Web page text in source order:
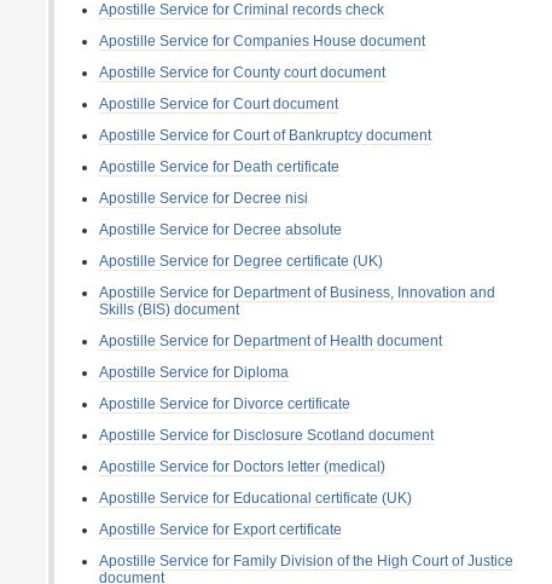
Apostille Service for Criminal records check
Apostille Service for Companies House document
Apostille Service for County court document
Apostille Service for Court document
Apostille Service for Court of Bankruptcy document
Apostille Service for Death certificate
Apostille Service for Decree nisi
Apostille Service for Decree absolute
Apostille Service for Degree certificate (UK)
Apostille Service for Department of Business, Innovation and
Skills (BIS) document
Apostille Service for Department of Health document
Apostille Service for Diploma
Apostille Service for Divorce certificate
Apostille Service for Disclosure Scotland document
Apostille Service for Doctors letter (medical)
Apostille Service for Educational certificate (UK)
Apostille Service for Export certificate
Apostille Service for Family Division of the High Court of Justice
document